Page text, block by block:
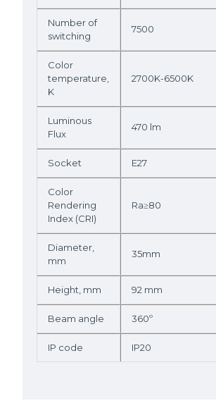
Number of
switching
7500
Color
temperature,
K
2700K-6500K
Luminous
Flux
470 lm
Socket E27
Color
Rendering
Index (CRI)
Ra≥80
Diameter,
mm
35mm
Height, mm 92 mm
Beam angle 360º
IP code IP20